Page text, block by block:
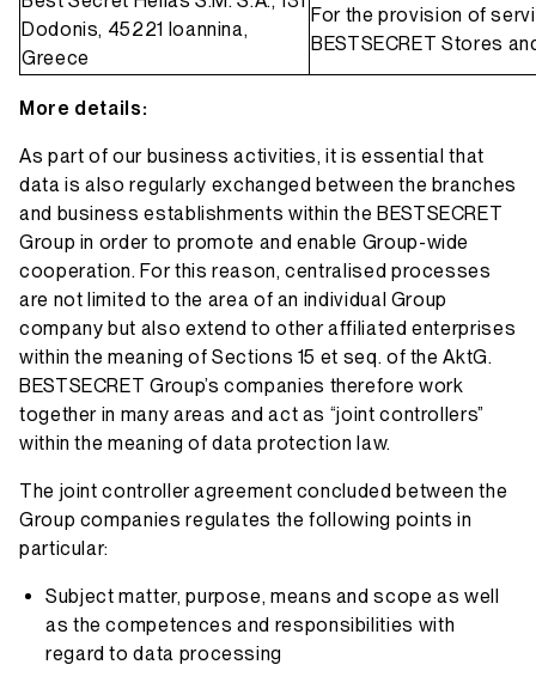
Dodonis, 45221 Ioannina,
Greece
For the provision of
BESTSECRET Stores
More details:
As part of our business activities, it is essential that
data is also regularly exchanged between the branches
and business establishments within the BESTSECRET
Group in order to promote and enable Group-wide
cooperation. For this reason, centralised processes
are not limited to the area of an individual Group
company but also extend to other affiliated enterprises
within the meaning of Sections 15 et seq. of the AktG.
BESTSECRET Group’s companies therefore work
together in many areas and act as “joint controllers”
within the meaning of data protection law.
The joint controller agreement concluded between the
Group companies regulates the following points in
particular:
Subject matter, purpose, means and scope as well
as the competences and responsibilities with
regard to data processing